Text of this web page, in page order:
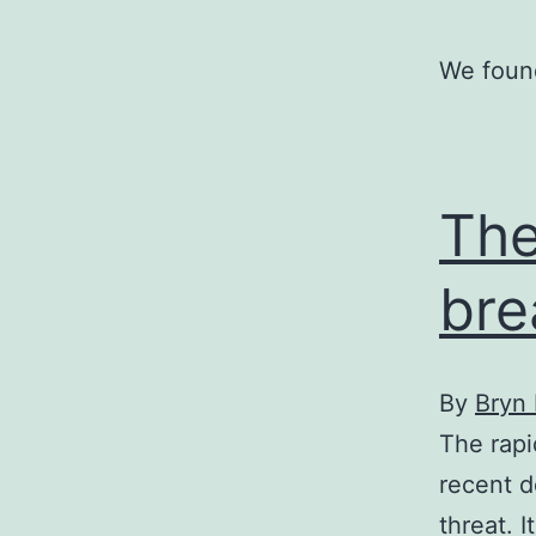
We
By Bryn
The
recent
threat.